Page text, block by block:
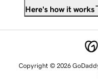
Here's how it works
Copyright © 2026